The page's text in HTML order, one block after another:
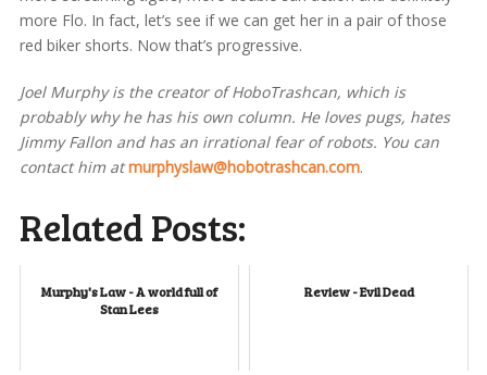
more Flo. In fact, let’s see if we can get her in a pair of those
red biker shorts. Now that’s progressive.
Joel Murphy is the creator of HoboTrashcan, which is
probably why he has his own column. He loves pugs, hates
Jimmy Fallon and has an irrational fear of robots. You can
contact him at murphyslaw@hobotrashcan.com.
Related Posts:
Murphy's Law - A world full of
Stan Lees
Review - Evil Dead